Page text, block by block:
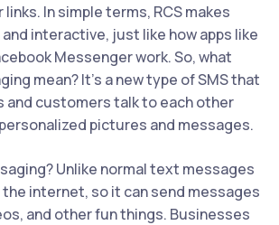
links. In simple terms, RCS makes
interactive, just like how apps like
Messenger work. So, what
mean? It’s a new type of SMS that
and customers talk to each other
pictures and messages.
Unlike normal text messages
the internet, so it can send messages
and other fun things. Businesses